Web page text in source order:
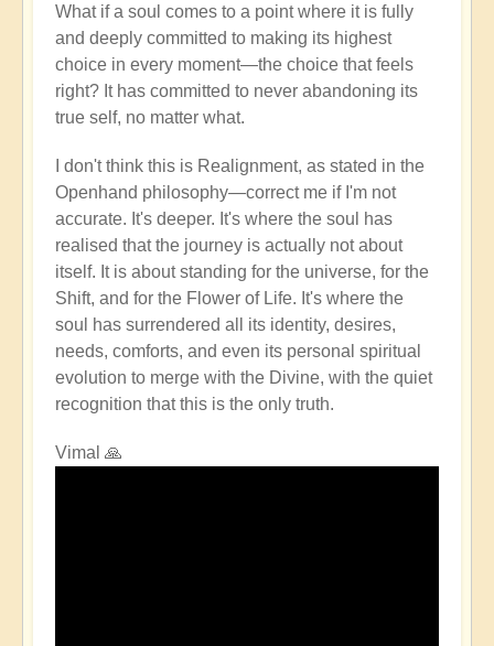
What if a soul comes to a point where it is fully
and deeply committed to making its highest
choice in every moment—the choice that feels
right? It has committed to never abandoning its
true self, no matter what.
I don't think this is Realignment, as stated in the
Openhand philosophy—correct me if I'm not
accurate. It's deeper. It's where the soul has
realised that the journey is actually not about
itself. It is about standing for the universe, for the
Shift, and for the Flower of Life. It's where the
soul has surrendered all its identity, desires,
needs, comforts, and even its personal spiritual
evolution to merge with the Divine, with the quiet
recognition that this is the only truth.
Vimal 🙏